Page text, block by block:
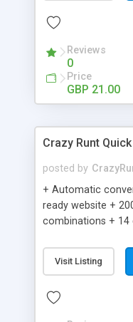
Emails +
Reviews
0
Price
GBP 21.00
Crazy Runt
posted by
+ Automatic
ready website +
combinations + 14
customisation; add
+ Easy setup
Add/manage
Visit Listing